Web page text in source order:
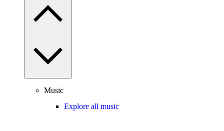
Music
Explore all music